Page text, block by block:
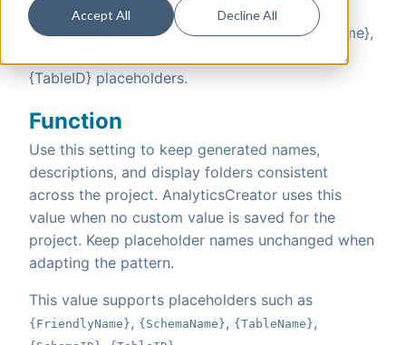
Accept All Decline All
autogenerated friendly name of the DATETO
(DAT_BIS_HIST) field. You can use {SchemaName},
{TableName}, {FriendlyName}, {SchemaID} and
{TableID} placeholders.
Function
Use this setting to keep generated names,
descriptions, and display folders consistent
across the project. AnalyticsCreator uses this
value when no custom value is saved for the
project. Keep placeholder names unchanged when
adapting the pattern.
This value supports placeholders such as
{FriendlyName}, {SchemaName}, {TableName},